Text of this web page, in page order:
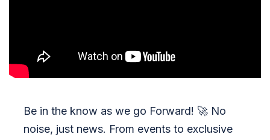
Be in the know as we go Forward! 🚀 No
noise, just news. From events to exclusive